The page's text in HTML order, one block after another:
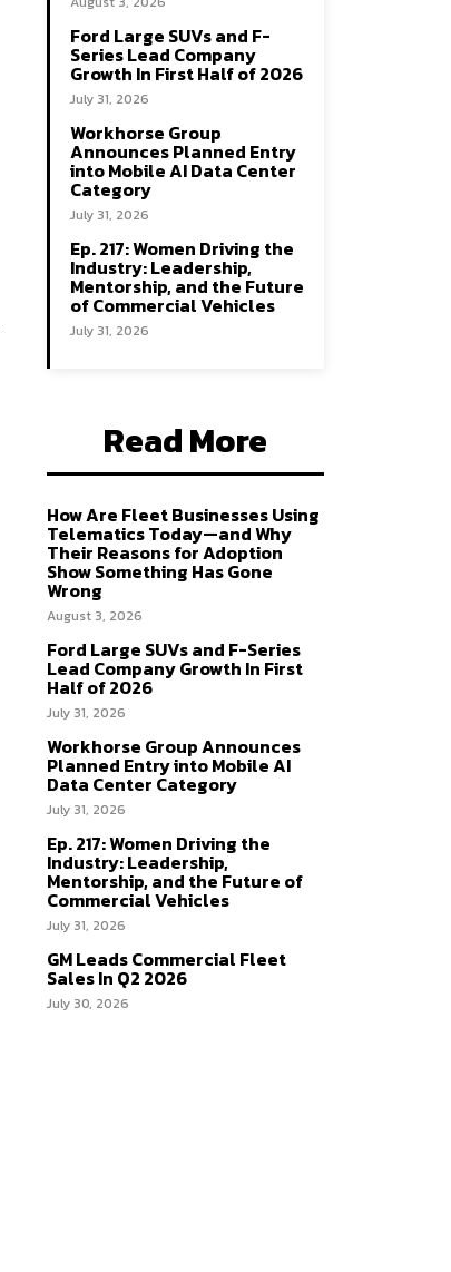
Ford Large SUVs and F-
Series Lead Company
Growth In First Half of 2026
July 31, 2026
Workhorse Group
Announces Planned Entry
into Mobile AI Data Center
Category
July 31, 2026
Ep. 217: Women Driving the
Industry: Leadership,
Mentorship, and the Future
of Commercial Vehicles
July 31, 2026
Read More
How Are Fleet Businesses Using
Telematics Today—and Why
Their Reasons for Adoption
Show Something Has Gone
Wrong
August 3, 2026
Ford Large SUVs and F-Series
Lead Company Growth In First
Half of 2026
July 31, 2026
Workhorse Group Announces
Planned Entry into Mobile AI
Data Center Category
July 31, 2026
Ep. 217: Women Driving the
Industry: Leadership,
Mentorship, and the Future of
Commercial Vehicles
July 31, 2026
GM Leads Commercial Fleet
Sales In Q2 2026
July 30, 2026